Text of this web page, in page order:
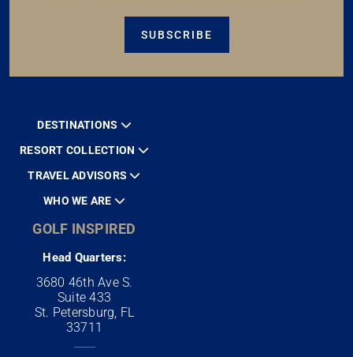
SUBSCRIBE
DESTINATIONS
RESORT COLLECTION
TRAVEL ADVISORS
WHO WE ARE
GOLF INSPIRED
Head Quarters:
3680 46th Ave S.
Suite 433
St. Petersburg, FL
33711